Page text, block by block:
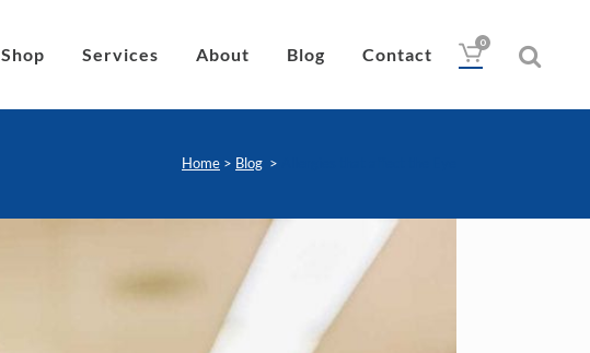
0
Shop
Heat Pad
Services About Blog Contact
Home > Blog >